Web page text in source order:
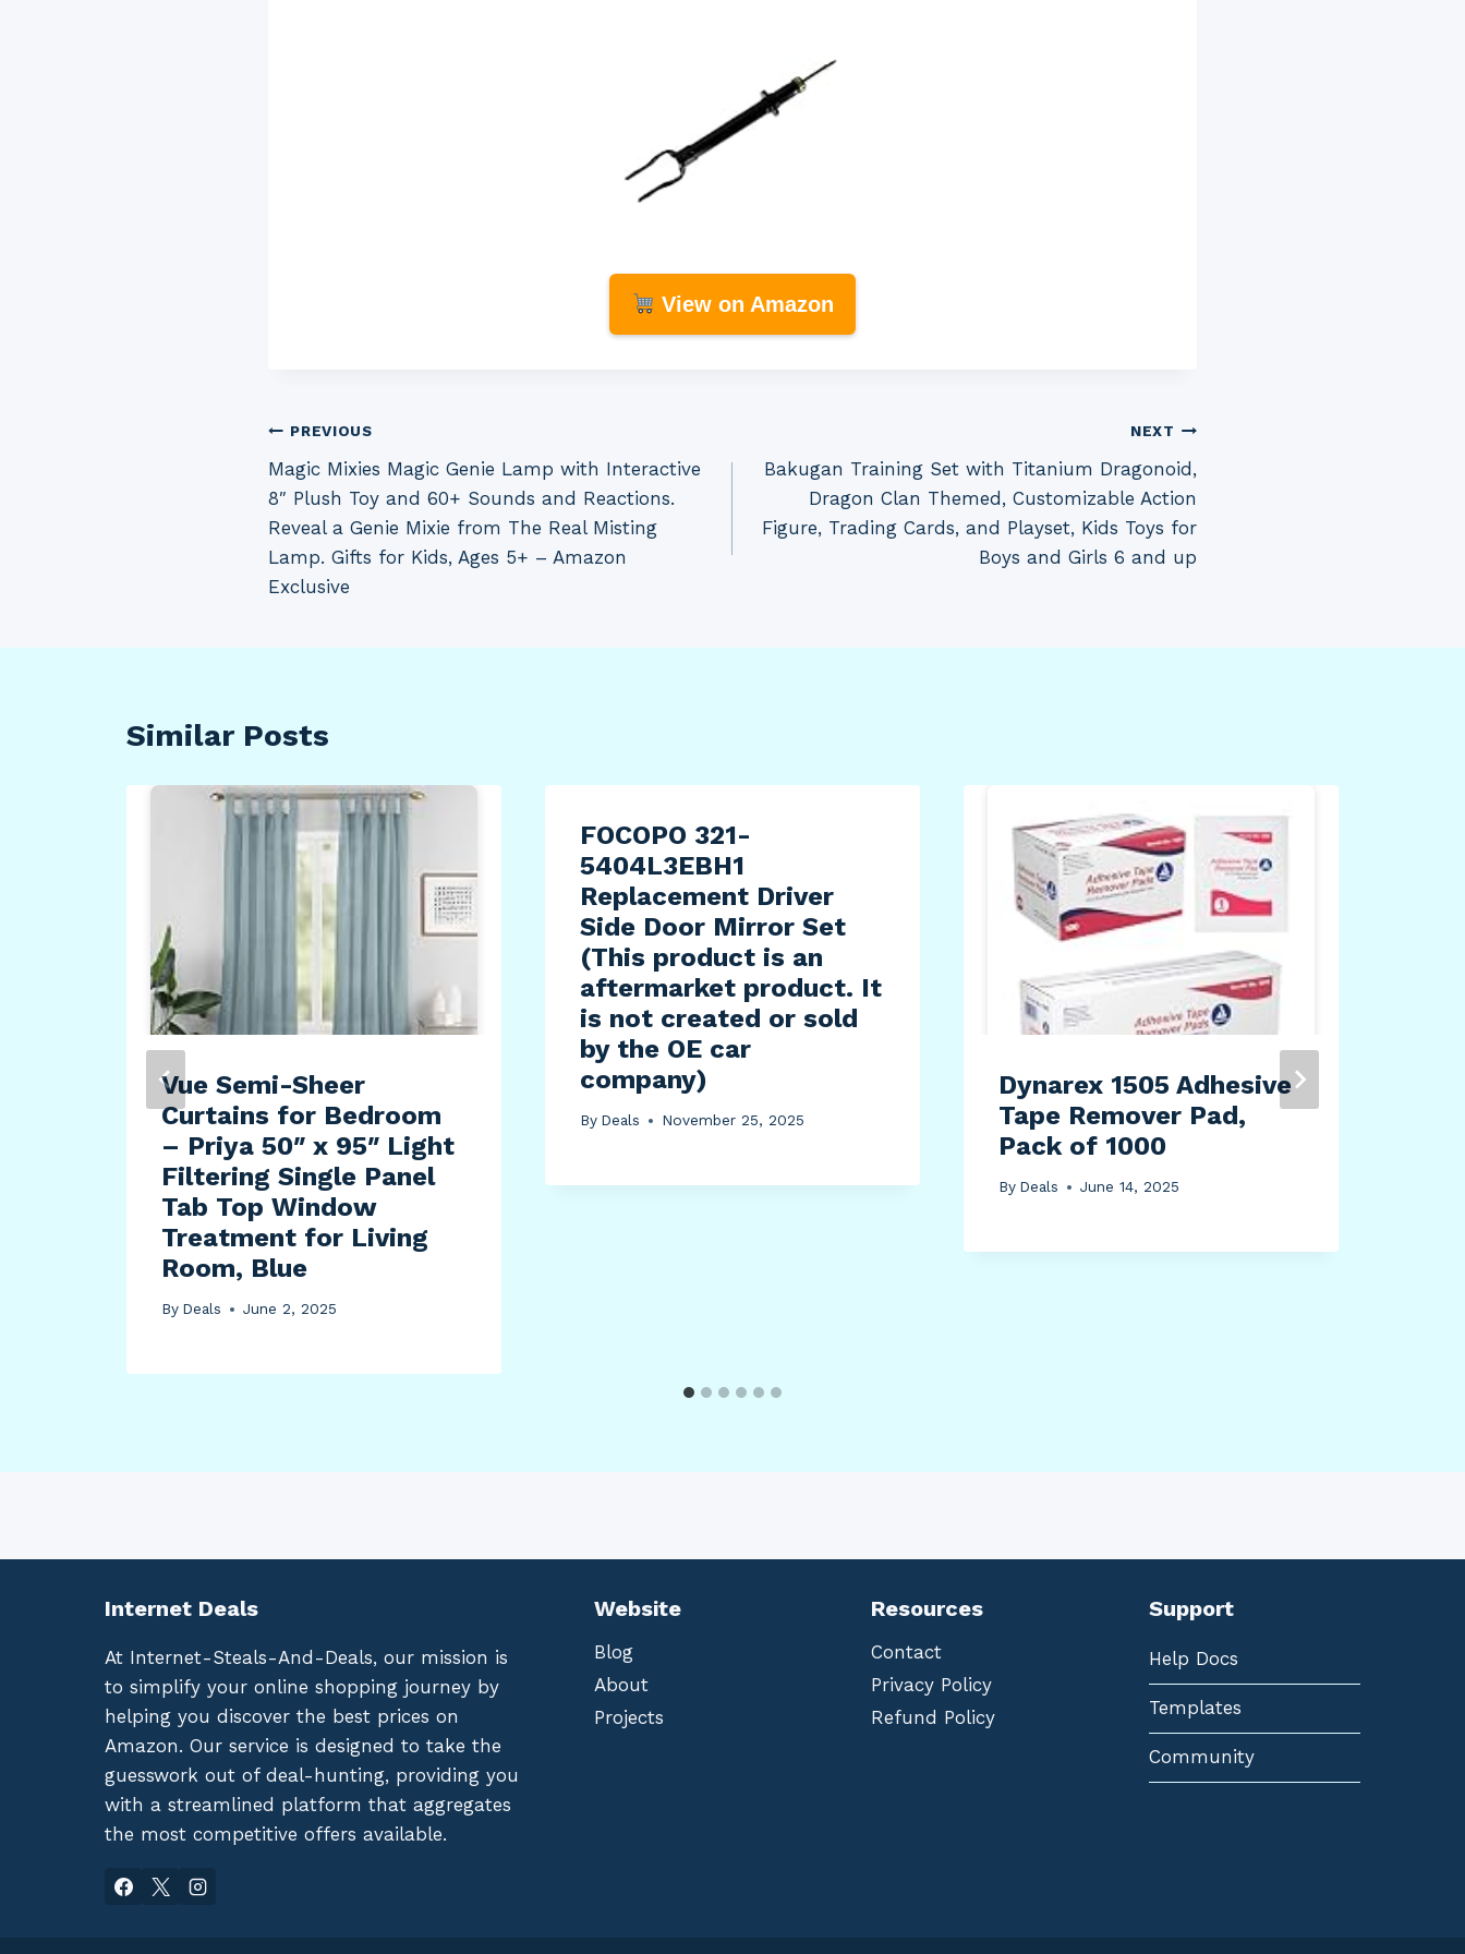
View on Amazon
Post
navigation
PREVIOUS
Magic Mixies Magic Genie Lamp with Interactive
8″ Plush Toy and 60+ Sounds and Reactions.
Reveal a Genie Mixie from The Real Misting
Lamp. Gifts for Kids, Ages 5+ – Amazon
Exclusive
NEXT
Bakugan Training Set with Titanium Dragonoid,
Dragon Clan Themed, Customizable Action
Figure, Trading Cards, and Playset, Kids Toys for
Boys and Girls 6 and up
Similar Posts
Vue Semi-Sheer
Curtains for Bedroom
– Priya 50″ x 95″ Light
Filtering Single Panel
Tab Top Window
Treatment for Living
Room, Blue
By Deals June 2, 2025
FOCOPO 321-
5404L3EBH1
Replacement Driver
Side Door Mirror Set
(This product is an
aftermarket product. It
is not created or sold
by the OE car
company)
By Deals November 25, 2025
Dynarex 1505 Adhesive
Tape Remover Pad,
Pack of 1000
By Deals June 14, 2025
Internet Deals
At Internet-Steals-And-Deals, our mission is
to simplify your online shopping journey by
helping you discover the best prices on
Amazon. Our service is designed to take the
guesswork out of deal-hunting, providing you
with a streamlined platform that aggregates
the most competitive offers available.
Website
Blog
About
Projects
Resources
Contact
Privacy Policy
Refund Policy
Support
Help Docs
Templates
Community